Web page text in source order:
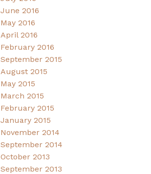
June 2016
May 2016
April 2016
February 2016
September 2015
August 2015
May 2015
March 2015
February 2015
January 2015
November 2014
September 2014
October 2013
September 2013